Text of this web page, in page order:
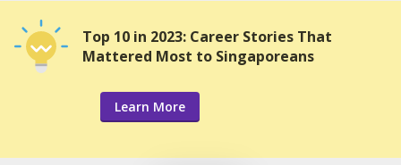
Top 10 in 2023: Career Stories That
Mattered Most to Singaporeans
Learn More